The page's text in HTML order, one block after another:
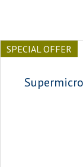
SPECIAL OFFER